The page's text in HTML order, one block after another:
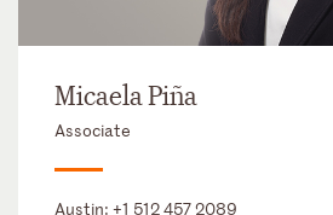
Micaela Piña
Associate
Austin: +1 512 457 2089